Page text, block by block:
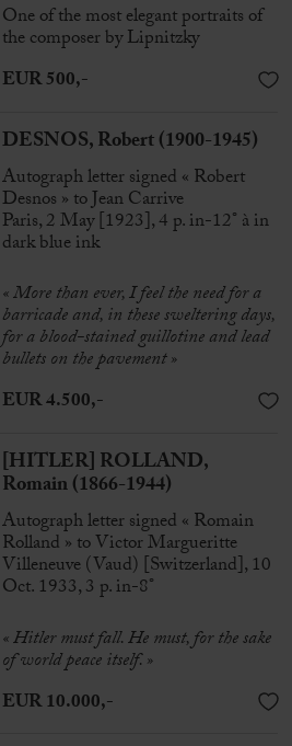
One of the most elegant portraits of
the composer by Lipnitzky
EUR 500,-
DESNOS, Robert (1900-1945)
Autograph letter signed « Robert
Desnos » to Jean Carrive
Paris, 2 May [1923], 4 p. in-12° à in
dark blue ink
« More than ever, I feel the need for a
barricade and, in these sweltering days,
for a blood-stained guillotine and lead
bullets on the pavement »
EUR 4.500,-
[HITLER] ROLLAND,
Romain (1866-1944)
Autograph letter signed « Romain
Rolland » to Victor Margueritte
Villeneuve (Vaud) [Switzerland], 10
Oct. 1933, 3 p. in-8°
« Hitler must fall. He must, for the sake
of world peace itself. »
EUR 10.000,-